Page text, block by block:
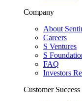
Company
About
Careers
S Ventures
S
FAQ
Investors
Customer